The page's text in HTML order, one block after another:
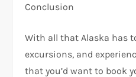
Conclusion
With all that Alaska has
excursions, and
that you’d want to book